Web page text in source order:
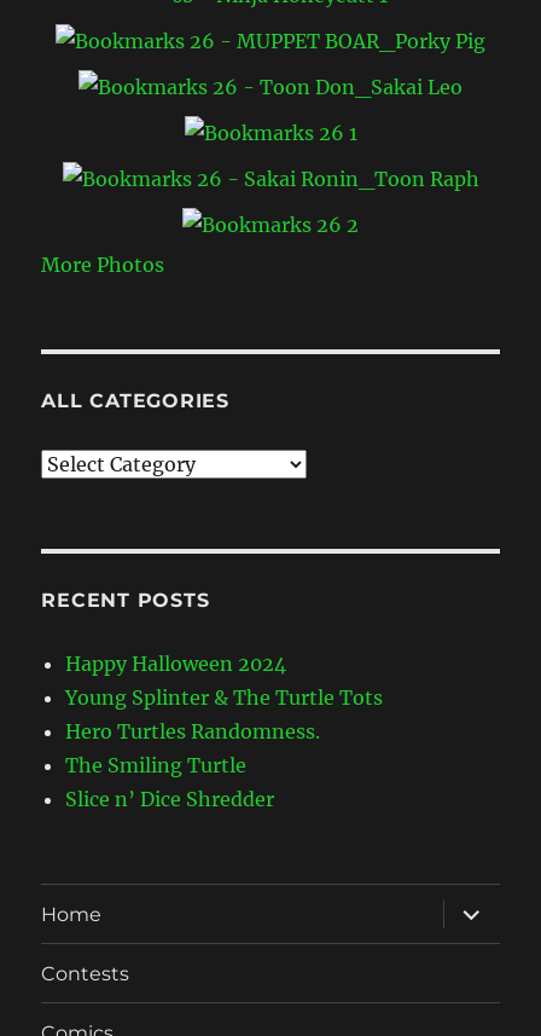
More Photos
ALL CATEGORIES
All
RECENT POSTS
Happy Halloween 2024
Young Splinter & The Turtle Tots
Hero Turtles Randomness.
The Smiling Turtle
Slice n’ Dice Shredder
Home
expand
child
menu
Contests